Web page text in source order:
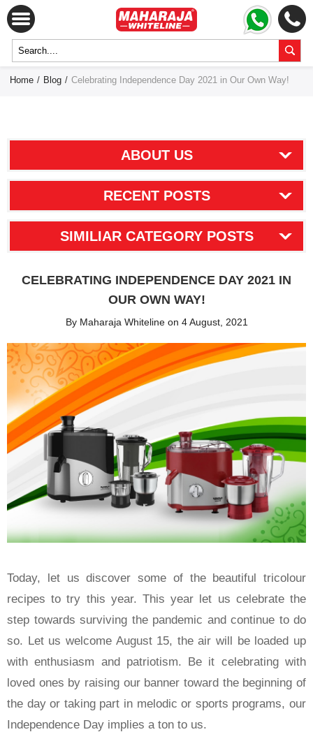
Home / Blog / Celebrating Independence Day 2021 in Our Own Way!
ABOUT US
RECENT POSTS
SIMILIAR CATEGORY POSTS
CELEBRATING INDEPENDENCE DAY 2021 IN
OUR OWN WAY!
By Maharaja Whiteline on 4 August, 2021
Today, let us discover some of the beautiful tricolour
recipes to try this year. This year let us celebrate the
step towards surviving the pandemic and continue to do
so. Let us welcome August 15, the air will be loaded up
with enthusiasm and patriotism. Be it celebrating with
loved ones by raising our banner toward the beginning of
the day or taking part in melodic or sports programs, our
Independence Day implies a ton to us.